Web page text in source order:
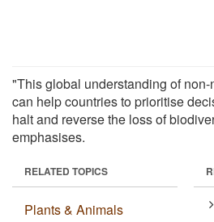
"This global understanding of
can help countries to prioritise
halt and reverse the loss of
emphasises.
RELATED TOPICS
Plants & Animals